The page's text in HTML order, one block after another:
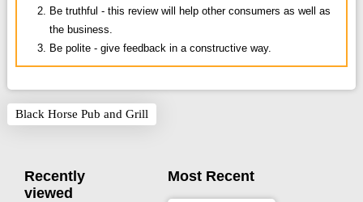
Be truthful - this review will help other consumers as well as
the business.
Be polite - give feedback in a constructive way.
Black Horse Pub and Grill
Recently
viewed
Most Recent